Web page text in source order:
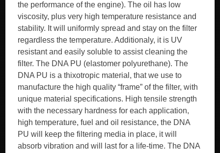
the performance of the engine). The oil has low
viscosity, plus very high temperature resistance and
stability. It will uniformly spread and stay on the filter
regardless the temperature. Additionaly, it is UV
resistant and easily soluble to assist cleaning the
filter. The DNA PU (elastomer polyurethane). The
DNA PU is a thixotropic material, that we use to
manufacture the high quality “frame” of the filter, with
unique material specifications. High tensile strength
with the necessary hardness for each application,
high temperature, fuel and oil resistance, the DNA
PU will keep the filtering media in place, it will
absorb vibration and will last for a life-time. The DNA